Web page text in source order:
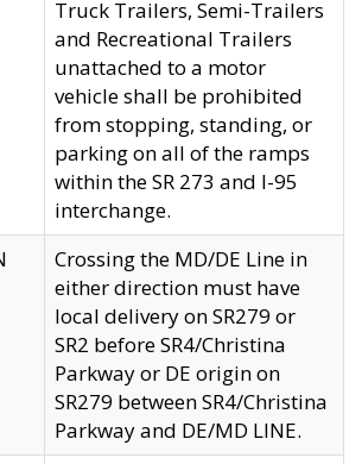
Truck Trailers, Semi-Trailers
and Recreational Trailers
unattached to a motor
vehicle shall be prohibited
from stopping, standing, or
parking on all of the ramps
within the SR 273 and I-95
interchange.
Crossing the MD/DE Line in
either direction must have
local delivery on SR279 or
SR2 before SR4/Christina
Parkway or DE origin on
SR279 between SR4/Christina
Parkway and DE/MD LINE.